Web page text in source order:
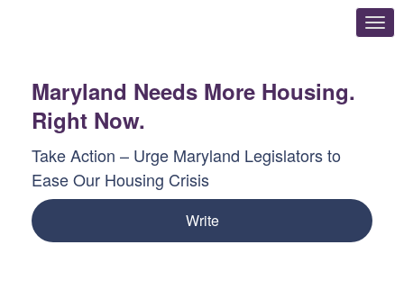
Maryland Needs More Housing.
Right Now.
Take Action – Urge Maryland Legislators to
Ease Our Housing Crisis
Write